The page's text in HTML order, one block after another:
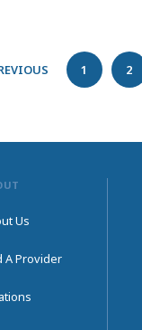
1 2
Us
A Provider